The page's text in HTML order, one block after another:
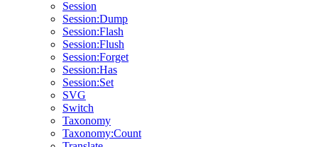
Session
Session:Dump
Session:Flash
Session:Flush
Session:Forget
Session:Has
Session:Set
SVG
Switch
Taxonomy
Taxonomy:Count